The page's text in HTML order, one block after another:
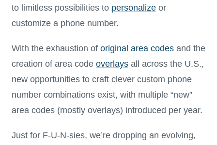
to limitless possibilities to personalize or
customize a phone number.
With the exhaustion of original area codes and the
creation of area code overlays all across the U.S.,
new opportunities to craft clever custom phone
number combinations exist, with multiple “new”
area codes (mostly overlays) introduced per year.
Just for F-U-N-sies, we’re dropping an evolving,